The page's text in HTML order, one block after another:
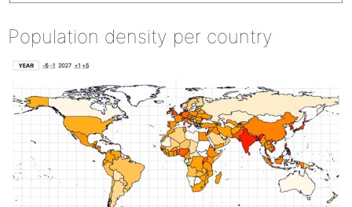
Population density per country